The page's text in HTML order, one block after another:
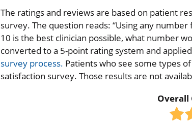
The ratings and reviews are based on patient
survey. The question reads: “Using any
10 is the best clinician possible, what number
converted to a 5-point rating system and
survey process. Patients who see some types
satisfaction survey. Those results are not
Overall